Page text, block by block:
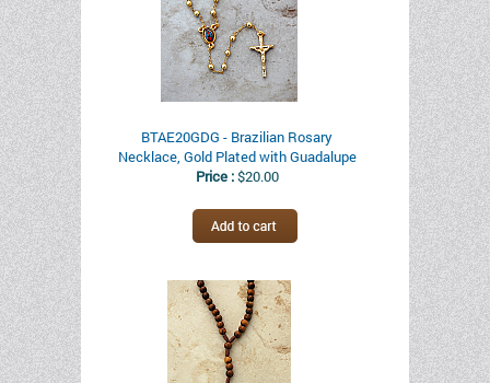
BTAE20GDG - Brazilian Rosary
Necklace, Gold Plated with Guadalupe
Price :$20.00